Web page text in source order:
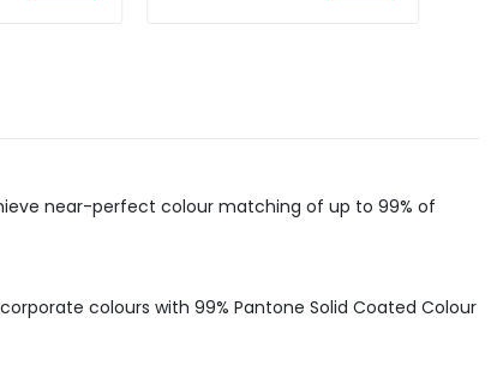
near-perfect colour matching of up to 99% of
colours with 99% Pantone Solid Coated Colour